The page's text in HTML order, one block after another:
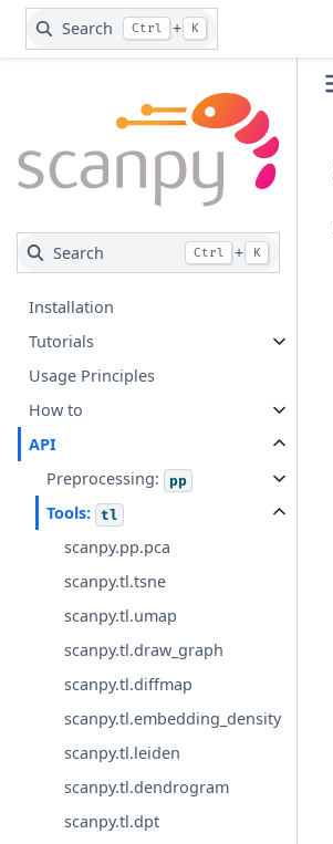
Search Ctrl + K
Search Ctrl + K
Installation
Tutorials
Usage Principles
How to
API
Preprocessing:
pp
Tools: tl
scanpy.pp.pca
scanpy.tl.tsne
scanpy.tl.umap
scanpy.tl.draw_graph
scanpy.tl.diffmap
scanpy.tl.embedding_density
scanpy.tl.leiden
scanpy.tl.dendrogram
scanpy.tl.dpt